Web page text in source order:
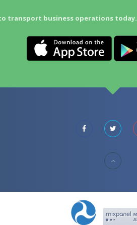
transport business operations today.